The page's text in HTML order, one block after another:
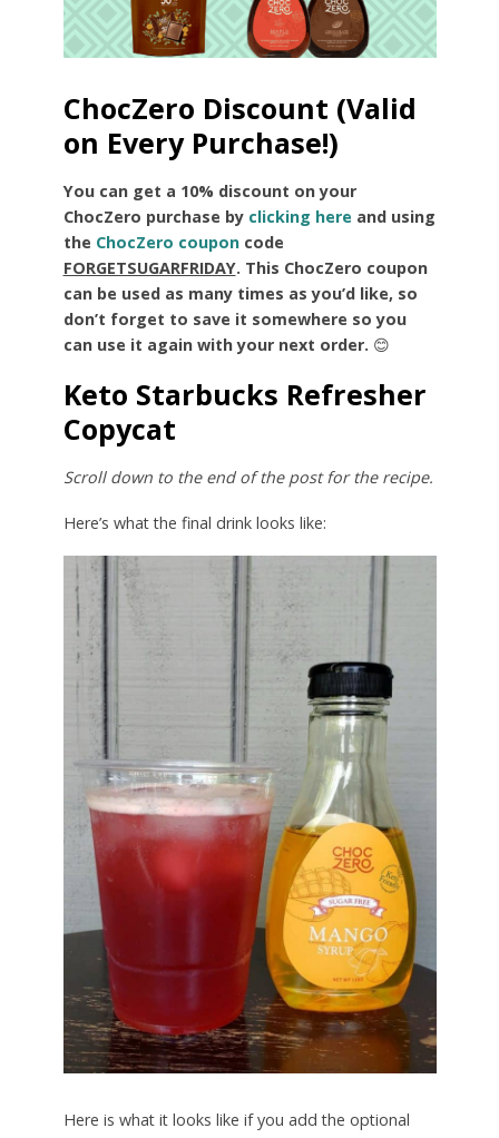
ChocZero Discount (Valid
on Every Purchase!)
You can get a 10% discount on your
ChocZero purchase by clicking here and using
the ChocZero couponcode
FORGETSUGARFRIDAY. This ChocZero coupon
can be used as many times as you’d like, so
don’t forget to save it somewhere so you
can use it again with your next order. 😊
Keto Starbucks Refresher
Copycat
Scroll down to the end of the post for the recipe.
Here’s what the final drink looks like:
Here is what it looks like if you add the optional